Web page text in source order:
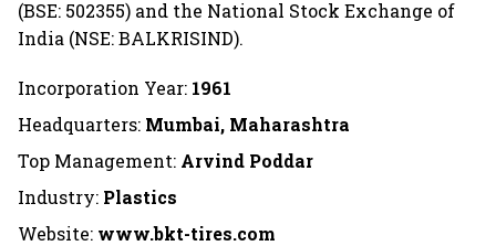
(BSE: 502355) and the National Stock Exchange of
India (NSE: BALKRISIND).
Incorporation Year: 1961
Headquarters: Mumbai, Maharashtra
Top Management: Arvind Poddar
Industry: Plastics
Website: www.bkt-tires.com